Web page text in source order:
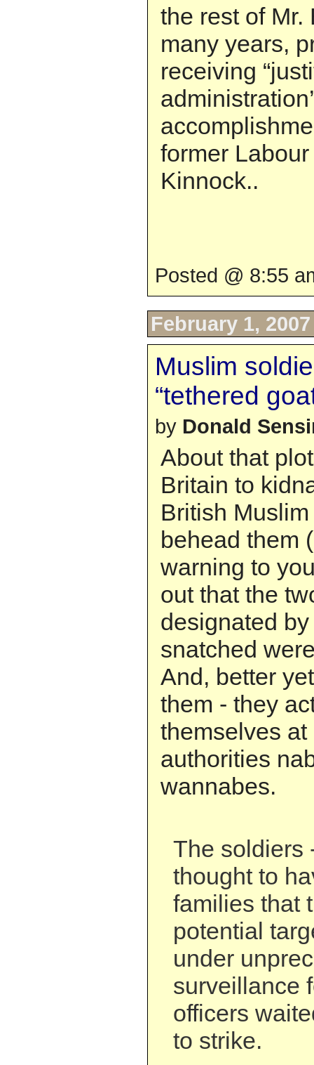
the rest of Mr.
many years,
receiving
former
Kinnock..
Posted @ 8:55
February 1, 2007
Muslim
“tethered
by Donald
About that
Britain to
British
behead them
warning to
out that the
designated
snatched
And, better
them - they
themselves
authorities
wannabes.
The soldiers
thought to
families that
potential
under
surveillance
officers
to strike.